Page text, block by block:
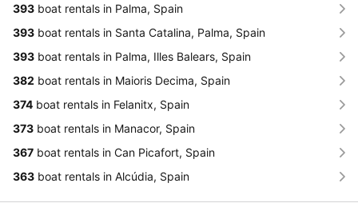
393 boat rentals in Palma, Spain
393 boat rentals in Santa Catalina, Palma, Spain
393 boat rentals in Palma, Illes Balears, Spain
382 boat rentals in Maioris Decima, Spain
374 boat rentals in Felanitx, Spain
373 boat rentals in Manacor, Spain
367 boat rentals in Can Picafort, Spain
363 boat rentals in Alcúdia, Spain